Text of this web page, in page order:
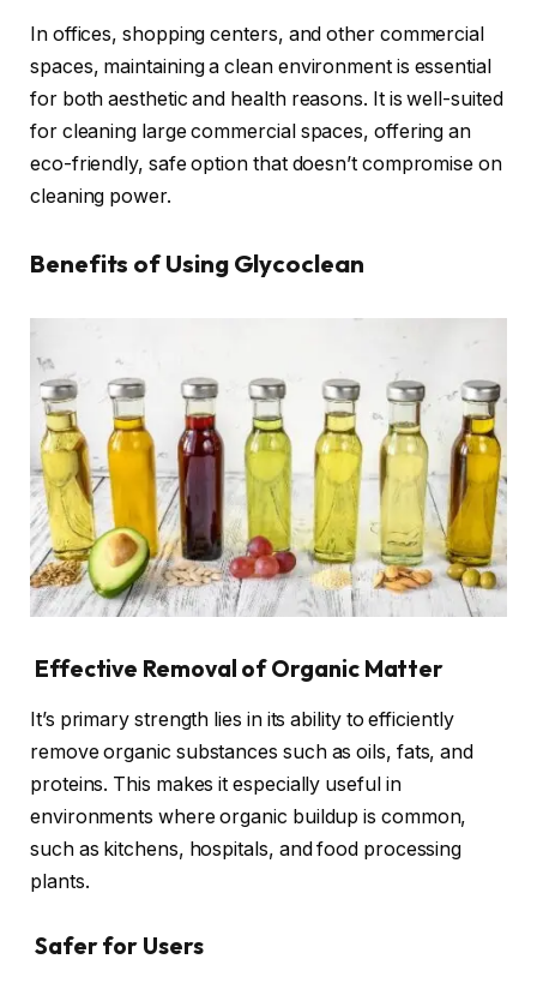
In offices, shopping centers, and other commercial
spaces, maintaining a clean environment is essential
for both aesthetic and health reasons. It is well-suited
for cleaning large commercial spaces, offering an
eco-friendly, safe option that doesn’t compromise on
cleaning power.
Benefits of Using Glycoclean
Effective Removal of Organic Matter
It’s primary strength lies in its ability to efficiently
remove organic substances such as oils, fats, and
proteins. This makes it especially useful in
environments where organic buildup is common,
such as kitchens, hospitals, and food processing
plants.
Safer for Users